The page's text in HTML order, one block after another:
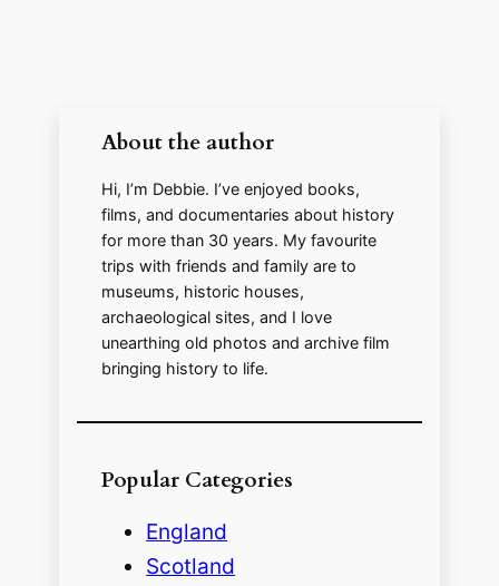
About the author
Hi, I’m Debbie. I’ve enjoyed books,
films, and documentaries about history
for more than 30 years. My favourite
trips with friends and family are to
museums, historic houses,
archaeological sites, and I love
unearthing old photos and archive film
bringing history to life.
Popular Categories
England
Scotland